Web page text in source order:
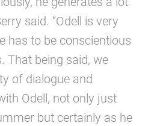
said. “Odell is very
has to be conscientious
That being said, we
of dialogue and
Odell, not only just
but certainly as he